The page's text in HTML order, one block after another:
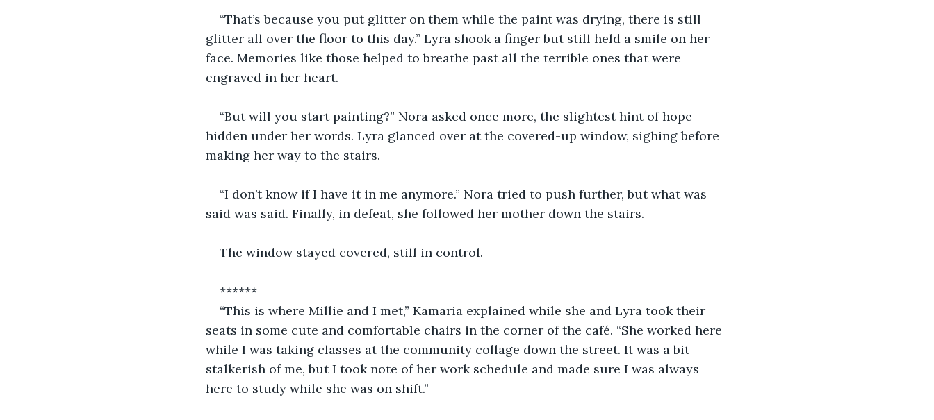
“That’s because you put glitter on them while the paint was drying, there is still
glitter all over the floor to this day.” Lyra shook a finger but still held a smile on her
face. Memories like those helped to breathe past all the terrible ones that were
engraved in her heart.
“But will you start painting?” Nora asked once more, the slightest hint of hope
hidden under her words. Lyra glanced over at the covered-up window, sighing before
making her way to the stairs.
“I don’t know if I have it in me anymore.” Nora tried to push further, but what was
said was said. Finally, in defeat, she followed her mother down the stairs.
The window stayed covered, still in control.
******
“This is where Millie and I met,” Kamaria explained while she and Lyra took their
seats in some cute and comfortable chairs in the corner of the café. “She worked here
while I was taking classes at the community collage down the street. It was a bit
stalkerish of me, but I took note of her work schedule and made sure I was always
here to study while she was on shift.”